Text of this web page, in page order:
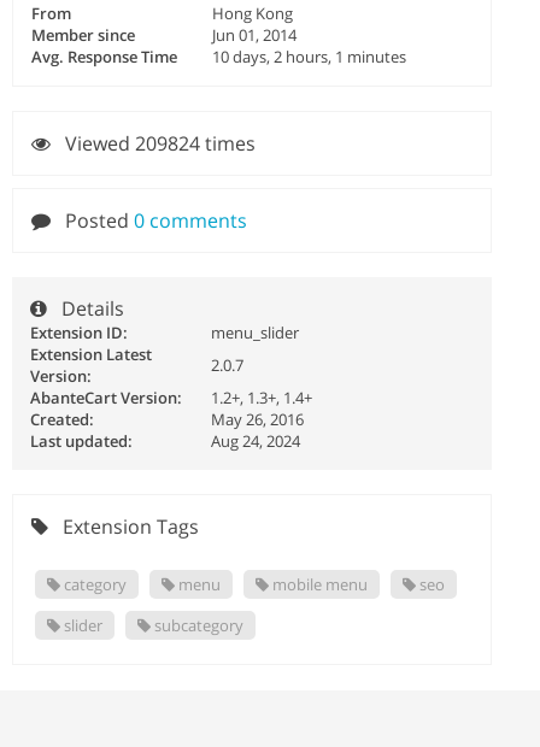
From
Hong Kong
Member since
Jun 01, 2014
Avg. Response Time
10 days, 2 hours, 1 minutes
Viewed 209824 times
Posted 0 comments
Details
Extension ID:
menu_slider
Extension Latest
Version:
2.0.7
AbanteCart Version:
1.2+, 1.3+, 1.4+
Created:
May 26, 2016
Last updated:
Aug 24, 2024
Extension Tags
category menu mobile menu
seo
slider
subcategory